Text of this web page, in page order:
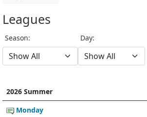
Leagues
Season: Day:
2026 Summer
Monday